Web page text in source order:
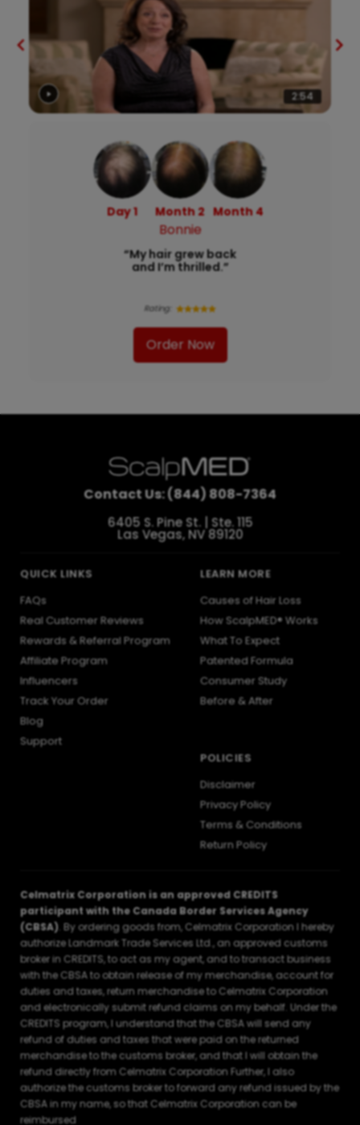
2:54
Bonnie
“My hair grew back
and I’m thrilled.”
Rating:
Order Now
Day 1 Month 2 Month 4
Contact Us: (844) 808-7364
6405 S. Pine St. | Ste. 115
Las Vegas, NV 89120
QUICK LINKS
FAQs
Real Customer Reviews
Rewards & Referral Program
Affiliate Program
Influencers
Track Your Order
Blog
Support
LEARN MORE
Causes of Hair Loss
How ScalpMED® Works
What To Expect
Patented Formula
Consumer Study
Before & After
POLICIES
Disclaimer
Privacy Policy
Terms & Conditions
Return Policy
Celmatrix Corporation is an approved CREDITS
participant with the Canada Border Services Agency
(CBSA) . By ordering goods from, Celmatrix Corporation I hereby
authorize Landmark Trade Services Ltd., an approved customs
broker in CREDITS, to act as my agent, and to transact business
with the CBSA to obtain release of my merchandise, account for
duties and taxes, return merchandise to Celmatrix Corporation
and electronically submit refund claims on my behalf. Under the
CREDITS program, I understand that the CBSA will send any
refund of duties and taxes that were paid on the returned
merchandise to the customs broker, and that I will obtain the
refund directly from Celmatrix Corporation Further, I also
authorize the customs broker to forward any refund issued by the
CBSA in my name, so that Celmatrix Corporation can be
reimbursed